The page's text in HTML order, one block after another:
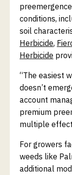
conditions,
soil
Herbicide,
Herbicide
“The easiest
doesn’t
account
premium
multiple
For growers
weeds like
additional